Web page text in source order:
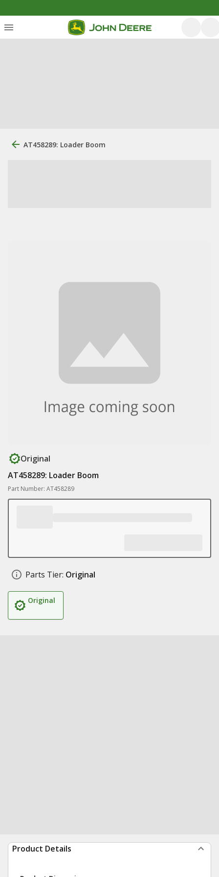
AT458289: Loader Boom
Original
AT458289: Loader Boom
Part Number: AT458289
Parts Tier: Original
Original
Product Details